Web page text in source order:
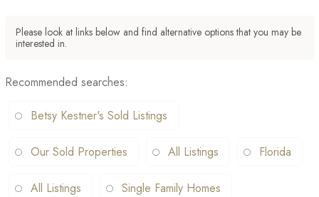
Please look at links below and find alternative options that you may be
interested in.
Recommended searches:
Betsy Kestner's Sold Listings
Our Sold Properties All Listings Florida
All Listings Single Family Homes